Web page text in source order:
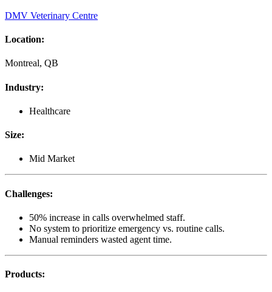
DMV Veterinary Centre
Location:
Montreal, QB
Industry:
Healthcare
Size:
Mid Market
Challenges:
50% increase in calls overwhelmed staff.
No system to prioritize emergency vs. routine calls.
Manual reminders wasted agent time.
Products: